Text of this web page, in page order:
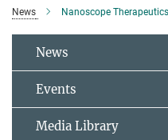
News Nanoscope
News
Events
Media Library